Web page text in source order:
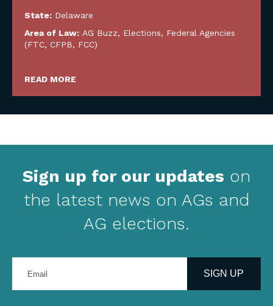
State: Delaware
Area of Law: AG Buzz, Elections, Federal Agencies
(FTC, CFPB, FCC)
READ MORE
Sign up for our updates on
the latest news on AGs and
AG elections.
your
address
SIGN UP